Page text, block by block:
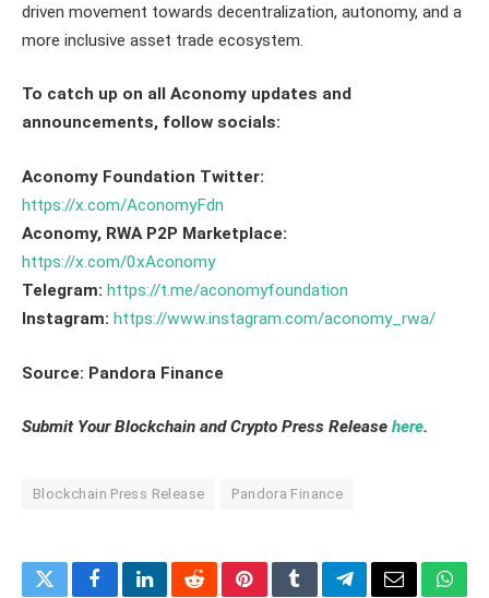
driven movement towards decentralization, autonomy, and a
more inclusive asset trade ecosystem.
To catch up on all Aconomy updates and
announcements, follow socials:
Aconomy Foundation Twitter:
https://x.com/AconomyFdn
Aconomy, RWA P2P Marketplace:
https://x.com/0xAconomy
Telegram: https://t.me/aconomyfoundation
Instagram: https://www.instagram.com/aconomy_rwa/
Source: Pandora Finance
Submit Your Blockchain and Crypto Press Release here.
Blockchain Press Release Pandora Finance